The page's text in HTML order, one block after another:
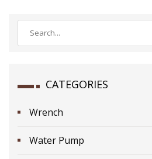
CATEGORIES
Wrench
Water Pump